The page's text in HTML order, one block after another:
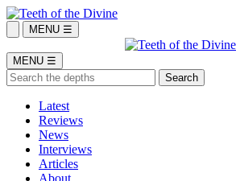
MENU ☰
MENU ☰
Latest
Reviews
News
Interviews
Articles
About